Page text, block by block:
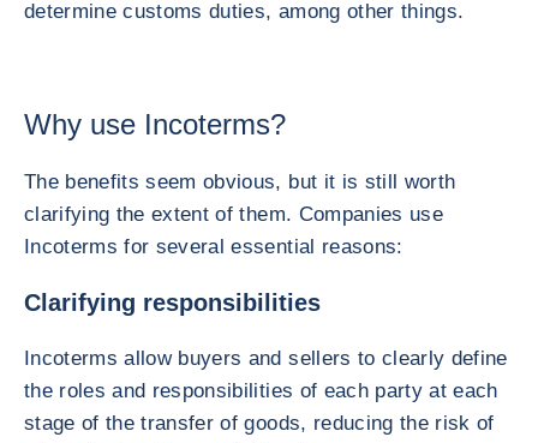
determine customs duties, among other things.
Why use Incoterms?
The benefits seem obvious, but it is still worth
clarifying the extent of them. Companies use
Incoterms for several essential reasons:
Clarifying responsibilities
Incoterms allow buyers and sellers to clearly define
the roles and responsibilities of each party at each
stage of the transfer of goods, reducing the risk of